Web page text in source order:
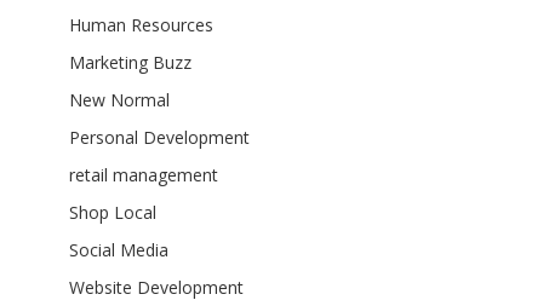
Human Resources
Marketing Buzz
New Normal
Personal Development
retail management
Shop Local
Social Media
Website Development